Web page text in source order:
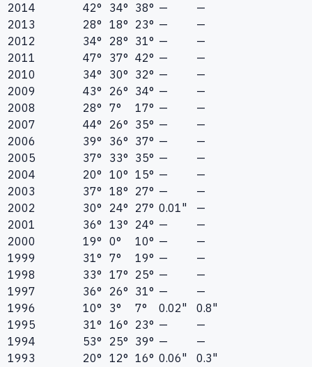
2014 42° 34° 38° —
—
2013
28° 18° 23° —
—
2012
34° 28° 31° —
—
2011
47° 37° 42° —
—
2010
34° 30° 32° —
—
2009
43° 26° 34° —
—
2008
28° 7° 17° —
—
2007
44° 26° 35° —
—
2006
39° 36° 37° —
—
2005
37° 33° 35° —
—
2004
20° 10° 15° —
—
2003
37° 18° 27° —
—
2002
30° 24° 27° 0.01"
—
2001
36° 13° 24° —
—
2000
19° 0° 10° —
—
1999
31° 7° 19° —
—
1998
33° 17° 25° —
—
1997
36° 26° 31° —
—
1996
10° 3° 7° 0.02"
0.8"
1995
31° 16° 23° —
—
1994
53° 25° 39° —
—
1993
20° 12° 16° 0.06"
0.3"